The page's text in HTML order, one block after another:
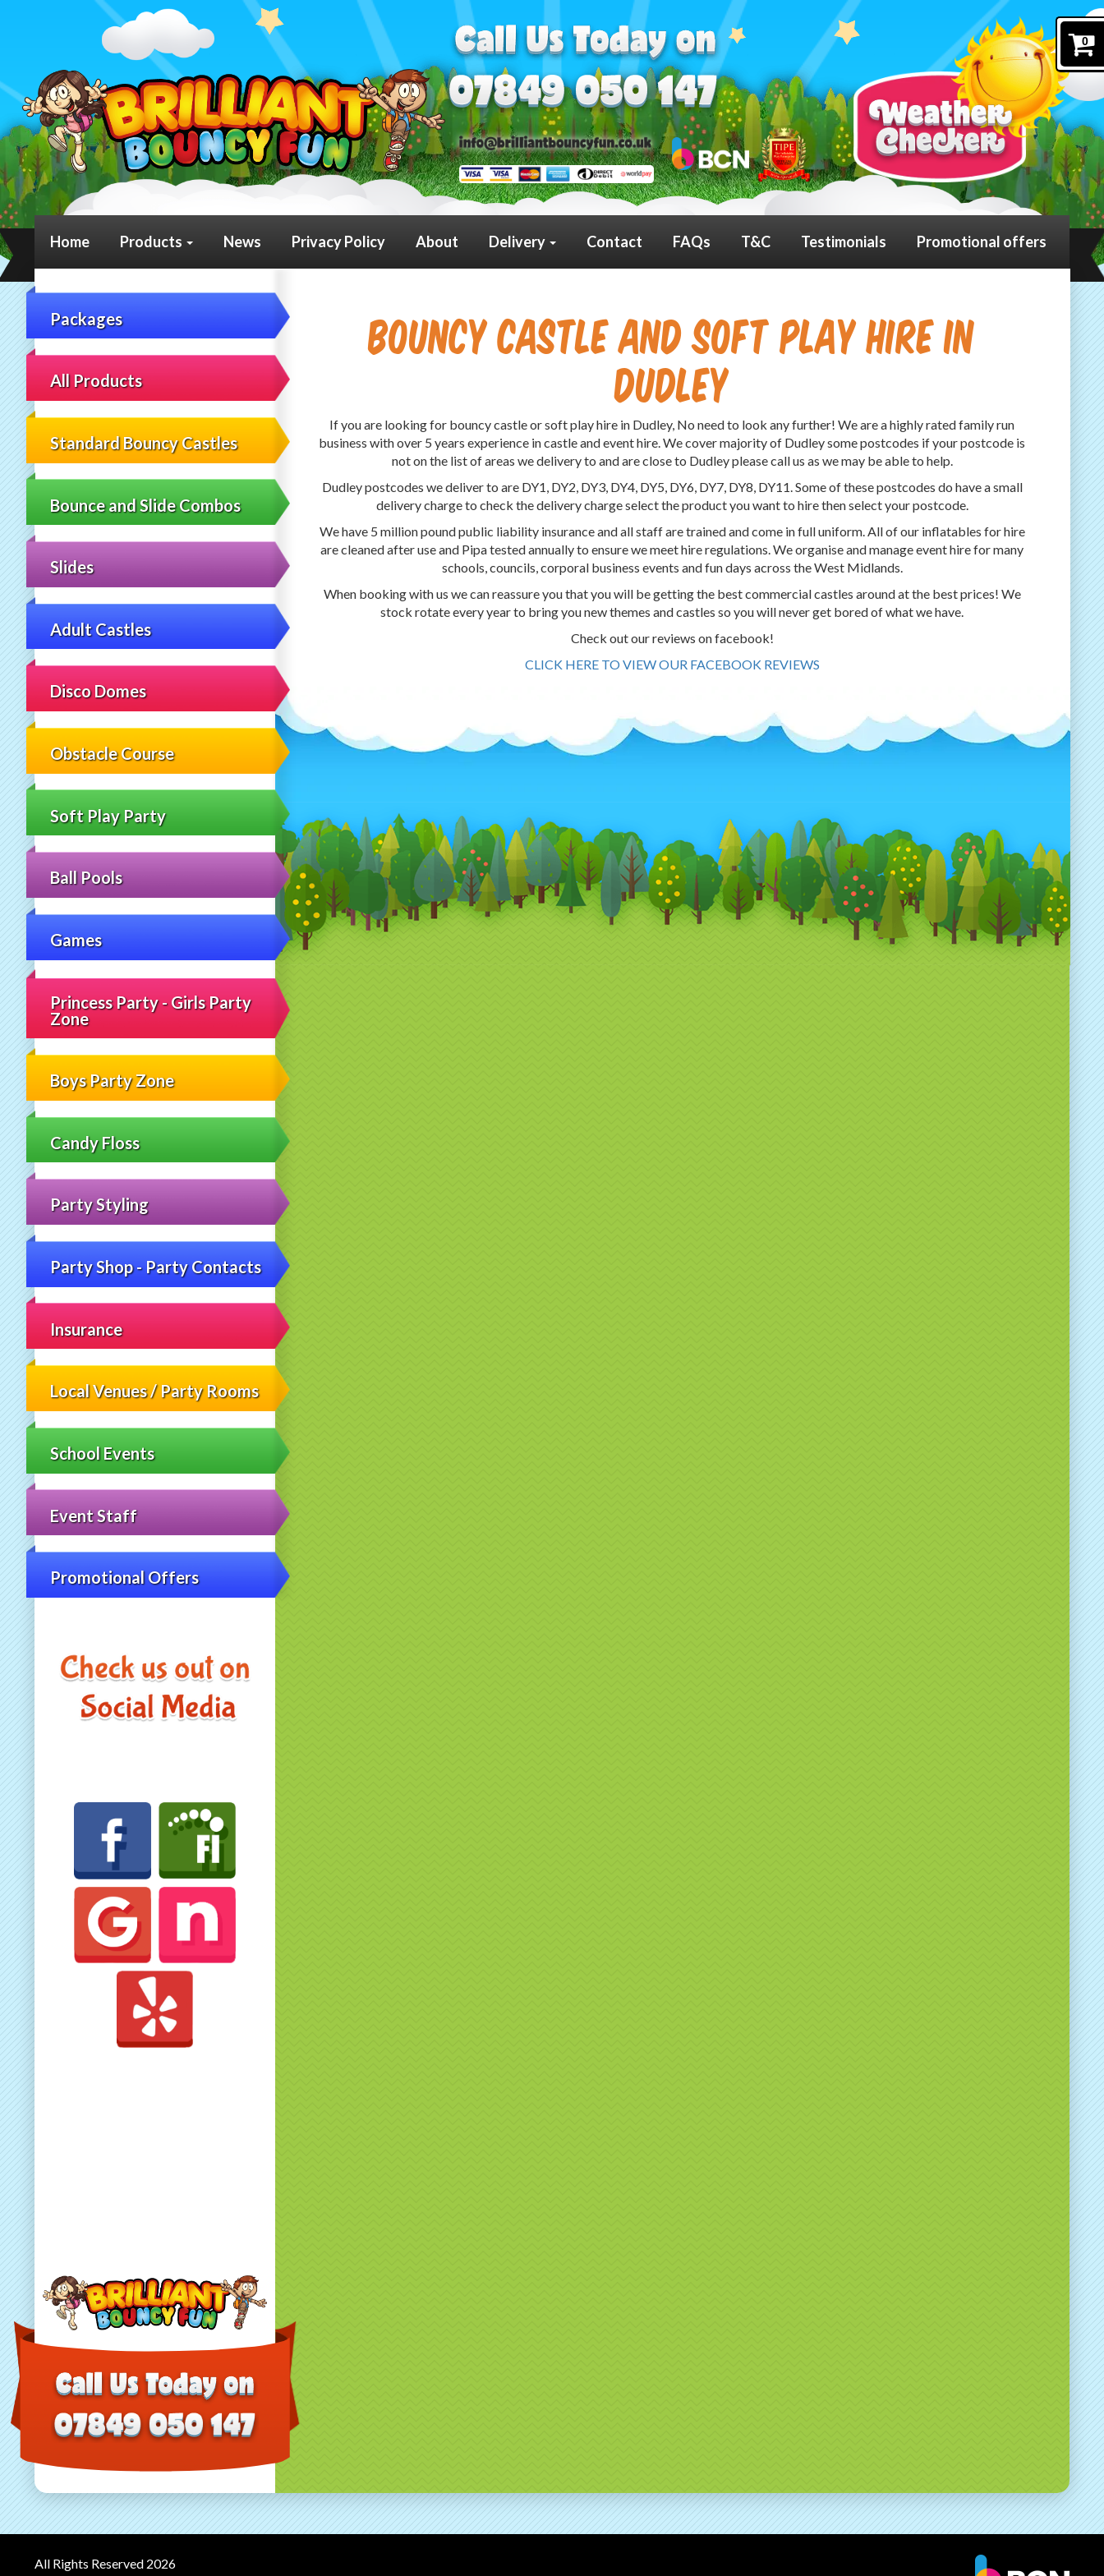
0
Home Products News Privacy Policy About Delivery Contact FAQs T&C Testimonials Promotional offers
Packages
All Products
Standard Bouncy Castles
Bounce and Slide Combos
Slides
Adult Castles
Disco Domes
Obstacle Course
Soft Play Party
Ball Pools
Games
Princess Party - Girls Party
Zone
Boys Party Zone
Candy Floss
Party Styling
Party Shop - Party Contacts
Insurance
Local Venues / Party Rooms
School Events
Event Staff
Promotional Offers
Bouncy Castle and Soft Play Hire in
Dudley
If you are looking for bouncy castle or soft play hire in Dudley, No need to look any further! We are a highly rated family run
business with over 5 years experience in castle and event hire. We cover majority of Dudley some postcodes if your postcode is
not on the list of areas we delivery to and are close to Dudley please call us as we may be able to help.
Dudley postcodes we deliver to are DY1, DY2, DY3, DY4, DY5, DY6, DY7, DY8, DY11. Some of these postcodes do have a small
delivery charge to check the delivery charge select the product you want to hire then select your postcode.
We have 5 million pound public liability insurance and all staff are trained and come in full uniform. All of our inflatables for hire
are cleaned after use and Pipa tested annually to ensure we meet hire regulations. We organise and manage event hire for many
schools, councils, corporal business events and fun days across the West Midlands.
When booking with us we can reassure you that you will be getting the best commercial castles around at the best prices! We
stock rotate every year to bring you new themes and castles so you will never get bored of what we have.
Check out our reviews on facebook!
CLICK HERE TO VIEW OUR FACEBOOK REVIEWS
All Rights Reserved 2026